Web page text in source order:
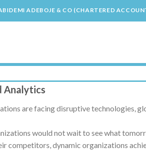
ADEBOJE & CO (CHARTERED
Analytics
are facing disruptive technologies,
would not wait to see what
competitors, dynamic organizations